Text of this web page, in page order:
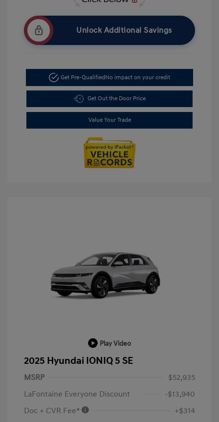
Unlock Additional Savings
Get Pre-QualifiedNo impact on your credit
Get Out the Door Price
Value Your Trade
Play Video
2025 Hyundai IONIQ 5 SE
MSRP
$52,935
LaFontaine Everyone Discount
-$13,940
Doc + CVR Fee*
+$314